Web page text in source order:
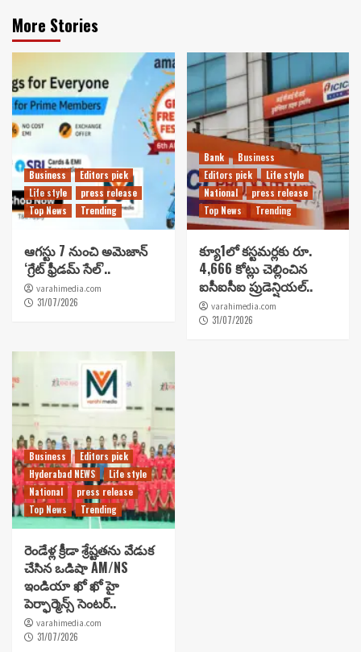
More Stories
Business
Editors pick
Life style
press release
Top News
Trending
ఆగస్టు 7 నుంచి అమెజాన్
‘గ్రేట్ ఫ్రీడమ్ సేల్’..
varahimedia.com
31/07/2026
Bank
Business
Editors pick
Life style
National
press release
Top News
Trending
క్యూ1లో కస్టమర్లకు రూ.
4,666 కోట్లు చెల్లించిన
ఐసీఐసీఐ ప్రుడెన్షియల్..
varahimedia.com
31/07/2026
Business
Editors pick
Hyderabad NEWS
Life style
National
press release
Top News
Trending
రెండేళ్ల క్రీడా శ్రేష్టతను వేడుక
చేసిన ఒడిషా AM/NS
ఇండియా ఖో ఖో హై
పెర్ఫార్మెన్స్ సెంటర్..
varahimedia.com
31/07/2026